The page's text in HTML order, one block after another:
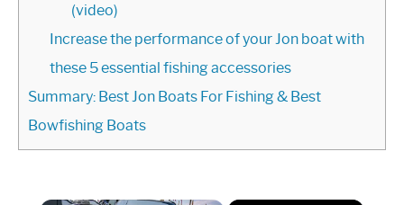
(video)
Increase the performance of your Jon boat with
these 5 essential fishing accessories
Summary: Best Jon Boats For Fishing & Best
Bowfishing Boats